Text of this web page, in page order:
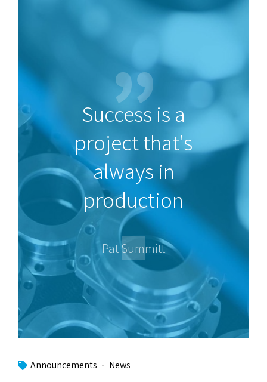
Success is a
project that's
always in
production
Pat Summitt
Announcements News